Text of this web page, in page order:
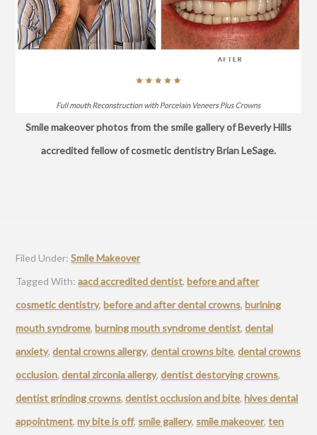
Smile makeover photos from the smile gallery of Beverly Hills
accredited fellow of cosmetic dentistry Brian LeSage.
Filed Under:Smile Makeover
Tagged With:aacd accredited dentist,before and after
cosmetic dentistry,before and after dental crowns,burining
mouth syndrome,burning mouth syndrome dentist,dental
anxiety,dental crowns allergy,dental crowns bite,dental crowns
occlusion,dental zirconia allergy,dentist destorying crowns,
dentist grinding crowns,dentist occlusion and bite,hives dental
appointment,my bite is off, smile gallery, smile makeover,ten